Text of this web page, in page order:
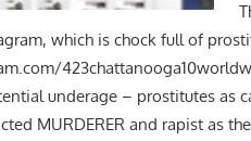
which is chock full of
underage –
MURDERER and rapist as